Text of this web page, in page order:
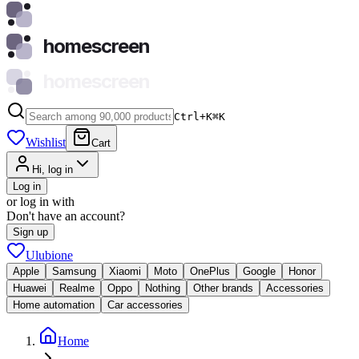
homescreen
Ctrl+K⌘K
Wishlist Cart
Hi, log in
Log in
or log in with
Don't have an account?
Sign up
Ulubione
Apple Samsung Xiaomi Moto OnePlus Google
Honor
Huawei
Realme Oppo Nothing Other brands
Accessories
Home automation
Car accessories
Home